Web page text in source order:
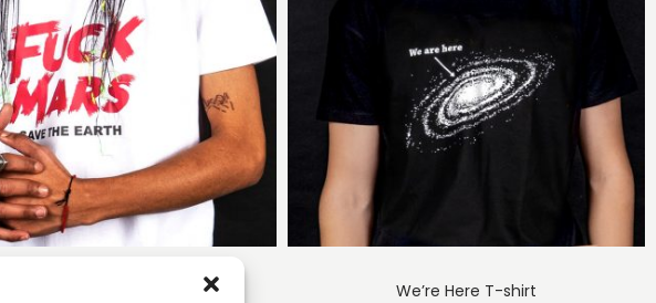
Mars, Save the Earth T-shirt
We’re Here T-shirt